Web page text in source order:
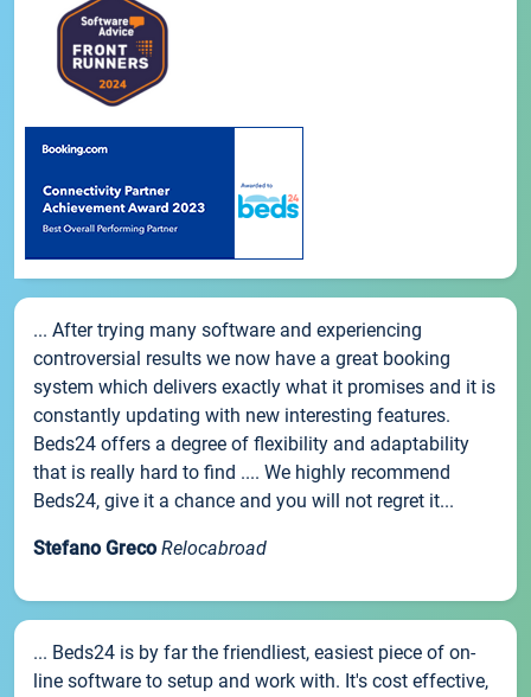
... After trying many software and experiencing
controversial results we now have a great booking
system which delivers exactly what it promises and it is
constantly updating with new interesting features.
Beds24 offers a degree of flexibility and adaptability
that is really hard to find .... We highly recommend
Beds24, give it a chance and you will not regret it...
Stefano Greco Relocabroad
... Beds24 is by far the friendliest, easiest piece of on-
line software to setup and work with. It's cost effective,